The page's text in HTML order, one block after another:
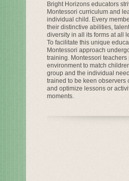
Bright Horizons educators
Montessori curriculum and
individual child. Every
their distinctive abilities,
diversity in all its forms at all
To facilitate this unique
Montessori approach
training. Montessori
environment to match
group and the individual
trained to be keen observers
and optimize lessons or
moments.